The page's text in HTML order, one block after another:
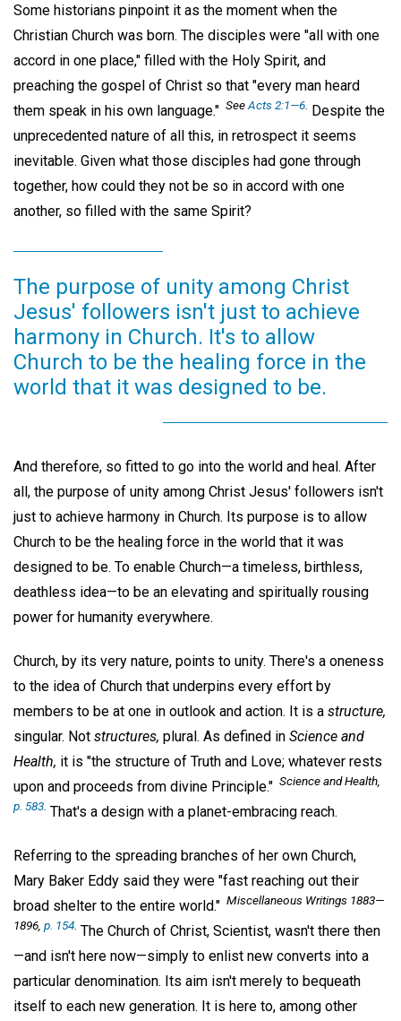
Some historians pinpoint it as the moment when the
Christian Church was born. The disciples were "all with one
accord in one place," filled with the Holy Spirit, and
preaching the gospel of Christ so that "every man heard
them speak in his own language." SeeActs 2:1—6 Despite the
unprecedented nature of all this, in retrospect it seems
inevitable. Given what those disciples had gone through
together, how could they not be so in accord with one
another, so filled with the same Spirit?
The purpose of unity among Christ
Jesus' followers isn't just to achieve
harmony in Church. It's to allow
Church to be the healing force in the
world that it was designed to be.
And therefore, so fitted to go into the world and heal. After
all, the purpose of unity among Christ Jesus' followers isn't
just to achieve harmony in Church. Its purpose is to allow
Church to be the healing force in the world that it was
designed to be. To enable Church—a timeless, birthless,
deathless idea—to be an elevating and spiritually rousing
power for humanity everywhere.
Church, by its very nature, points to unity. There's a oneness
to the idea of Church that underpins every effort by
members to be at one in outlook and action. It is a structure,
singular. Not structures, plural. As defined in Science and
Health, it is "the structure of Truth and Love; whatever rests
upon and proceeds from divine Principle." Science and Health,
p. 583. That's a design with a planet-embracing reach.
Referring to the spreading branches of her own Church,
Mary Baker Eddy said they were "fast reaching out their
broad shelter to the entire world." Miscellaneous Writings 1883—
1896, p. 154 The Church of Christ, Scientist, wasn't there then
—and isn't here now—simply to enlist new converts into a
particular denomination. Its aim isn't merely to bequeath
itself to each new generation. It is here to, among other